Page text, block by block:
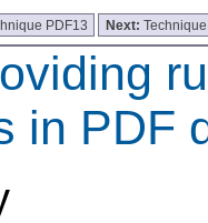
PDF13 Next:
in PDF